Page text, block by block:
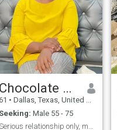
Chocolate gal
• Dallas, Texas, United States
Seeking: Male 55 - 75
Serious relationship only, my age is 48 not 60